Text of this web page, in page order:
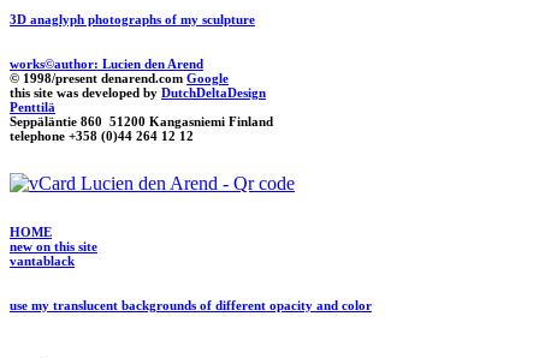
3D anaglyph photographs of my sculpture
works©author: Lucien den Arend
© 1998/present denarend.com Google
this site was developed by DutchDeltaDesign
Penttilä
Seppäläntie 860 51200 Kangasniemi Finland
telephone +358 (0)44 264 12 12
HOME
new on this site
vantablack
use my translucent backgrounds of different opacity and color